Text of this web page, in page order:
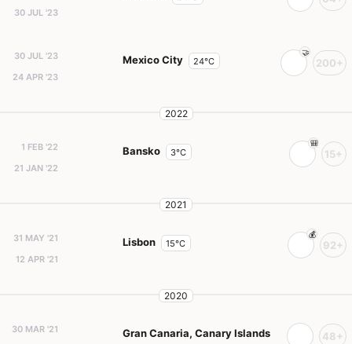
30 JUL '23
30 JUL '23
24 APR '23
Mexico City 24°C 200+
2022
1 FEB '22
21 JAN '22
Bansko 3°C 15+
2021
31 MAY '21
12 APR '21
Lisbon 15°C 92+
2020
30 MAR '21
Gran Canaria, Canary Islands 48+